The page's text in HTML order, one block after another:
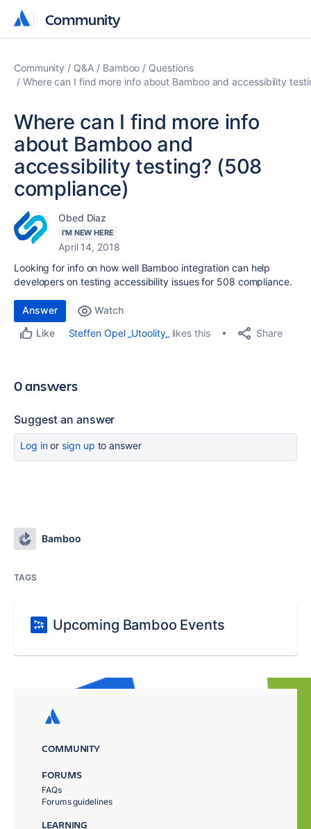
Community
Community
Community Q&A Bamboo
Questions
Where can I find more info about Bamboo and accessibility
Where can I find more info
about Bamboo and
accessibility testing? (508
compliance)
Obed Diaz
I'M NEW HERE
April 14, 2018
Looking for info on how well Bamboo integration can help
developers on testing accessibility issues for 508 compliance.
Answer
Watch
Like
Steffen Opel _Utoolity_ likes this Share
0 answers
Suggest an answer
Log inor sign up to answer
Bamboo
TAGS
Upcoming Bamboo Events
COMMUNITY
FORUMS
FAQs
Forums guidelines
LEARNING